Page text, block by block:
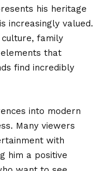
his heritage
increasingly valued.
family
that
find incredibly
into modern
Many viewers
with
him a positive